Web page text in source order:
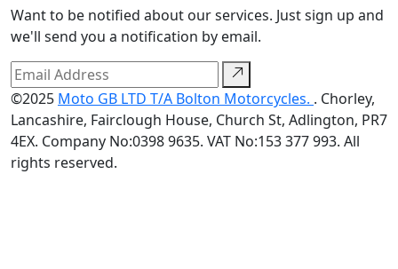
Want to be notified about our services. Just sign up and
we'll send you a notification by email.
©2025 Moto GB LTD T/A Bolton Motorcycles. . Chorley,
Lancashire, Fairclough House, Church St, Adlington, PR7
4EX. Company No:0398 9635. VAT No:153 377 993. All
rights reserved.